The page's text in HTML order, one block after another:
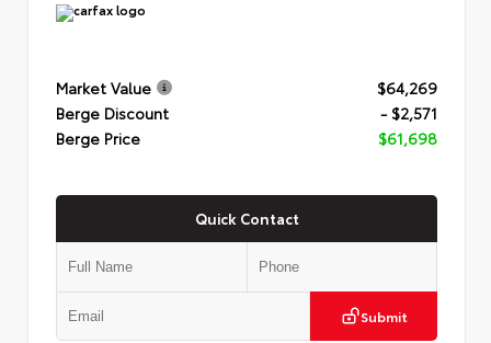
Market Value
$64,269
Berge Discount
- $2,571
Berge Price
$61,698
Quick Contact
Submit